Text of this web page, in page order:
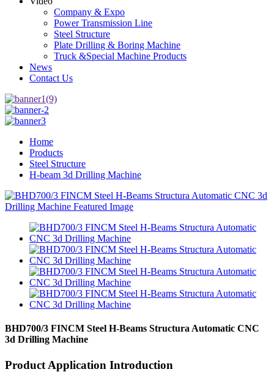
Company & Expo
Power Transmission Line
Steel Structure
Plate Drilling & Boring Machine
Truck &Special Machine Products
News
Contact Us
Home
Products
Steel Structure
H-beam 3d Drilling Machine
BHD700/3 FINCM Steel H-Beams Structura Automatic CNC
3d Drilling Machine
Product Application Introduction